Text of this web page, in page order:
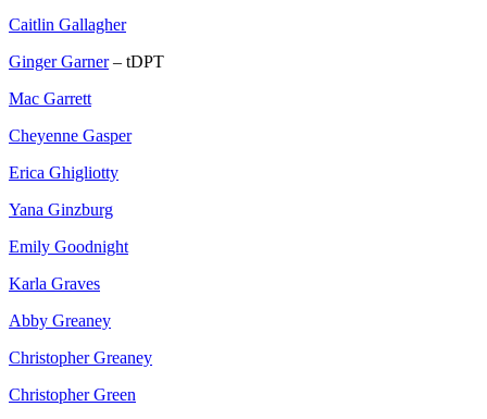
Caitlin Gallagher
Ginger Garner– tDPT
Mac Garrett
Cheyenne Gasper
Erica Ghigliotty
Yana Ginzburg
Emily Goodnight
Karla Graves
Abby Greaney
Christopher Greaney
Christopher Green